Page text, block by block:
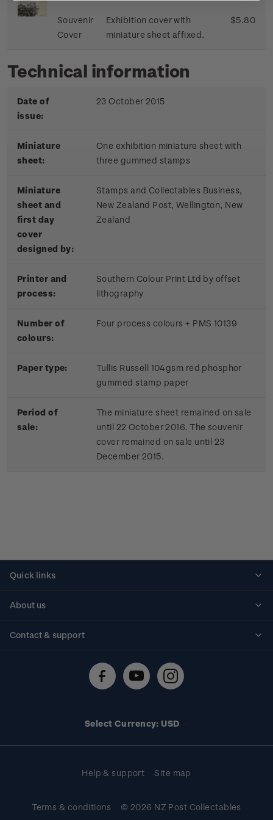
Souvenir
Cover
Exhibition cover with
miniature sheet affixed.
$5.80
Technical information
Date of
issue:
23 October 2015
Miniature
sheet:
One exhibition miniature sheet with
three gummed stamps
Miniature
sheet and
first day
cover
designed by:
Stamps and Collectables Business,
New Zealand Post, Wellington, New
Zealand
Printer and
process:
Southern Colour Print Ltd by offset
lithography
Number of
colours:
Four process colours + PMS 10139
Paper type:
Tullis Russell 104gsm red phosphor
gummed stamp paper
Period of
sale:
The miniature sheet remained on sale
until 22 October 2016. The souvenir
cover remained on sale until 23
December 2015.
Quick links
About us
Contact & support
Technical difficulties
Select Currency: USD
Help & support Site map
Terms & conditions © 2026 NZ Post Collectables